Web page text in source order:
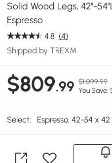
Solid Wood Legs, 42"-
Espresso
4.8 (4)
Shipped by TREXM
$809.99 $1,099.99
You Save:
Select: Espresso, 42-54 x